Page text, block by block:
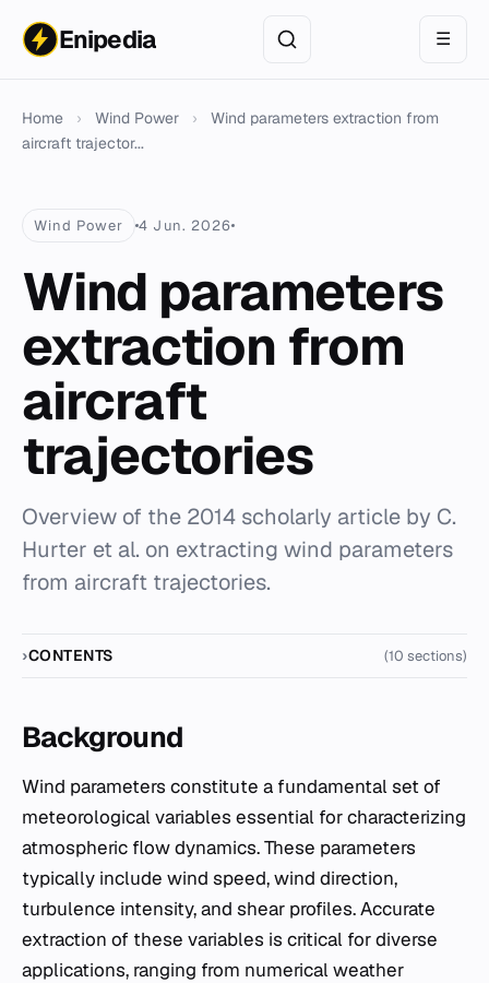
Enipedia ☰
Home › Wind Power ›
Wind parameters extraction from
aircraft trajector...
Wind Power 4 Jun. 2026
Wind parameters
extraction from
aircraft
trajectories
Overview of the 2014 scholarly article by C.
Hurter et al. on extracting wind parameters
from aircraft trajectories.
CONTENTS (10 sections)
Background
Wind parameters constitute a fundamental set of
meteorological variables essential for characterizing
atmospheric flow dynamics. These parameters
typically include wind speed, wind direction,
turbulence intensity, and shear profiles. Accurate
extraction of these variables is critical for diverse
applications, ranging from numerical weather